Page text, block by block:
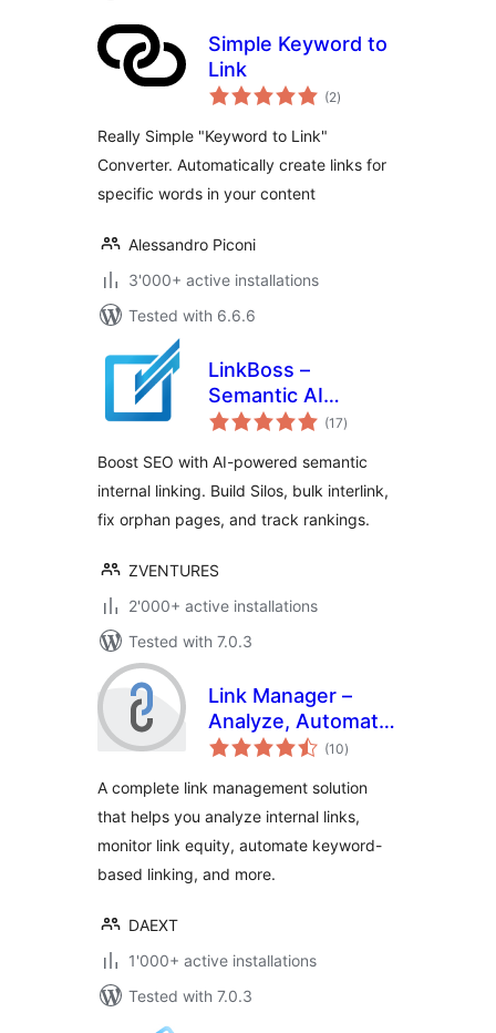
Simple Keyword to
Link
(2total
ratings
)
Really Simple "Keyword to Link"
Converter. Automatically create links for
specific words in your content
Alessandro Piconi
3'000+ active installations
Tested with 6.6.6
LinkBoss –
Semantic AI
Internal Linking
(17total
ratings
)
Boost SEO with AI-powered semantic
internal linking. Build Silos, bulk interlink,
fix orphan pages, and track rankings.
ZVENTURES
2'000+ active installations
Tested with 7.0.3
Link Manager –
Analyze, Automate,
and Monitor Links
(10total
ratings
)
A complete link management solution
that helps you analyze internal links,
monitor link equity, automate keyword-
based linking, and more.
DAEXT
1'000+ active installations
Tested with 7.0.3